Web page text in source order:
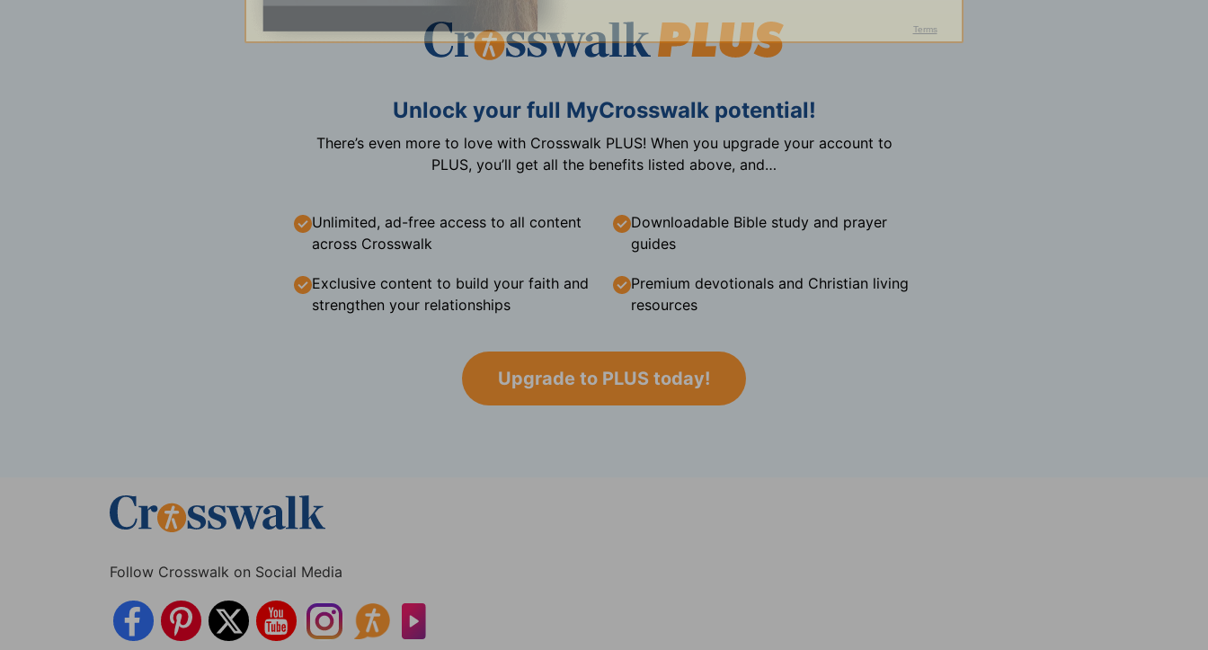
Unlock your full MyCrosswalk potential!
There’s even more to love with Crosswalk PLUS! When you upgrade your account to
PLUS, you’ll get all the benefits listed above, and…
Unlimited, ad-free access to all content
across Crosswalk
Downloadable Bible study and prayer
guides
Exclusive content to build your faith and
strengthen your relationships
Premium devotionals and Christian living
resources
Upgrade to PLUS today!
Follow Crosswalk on Social Media